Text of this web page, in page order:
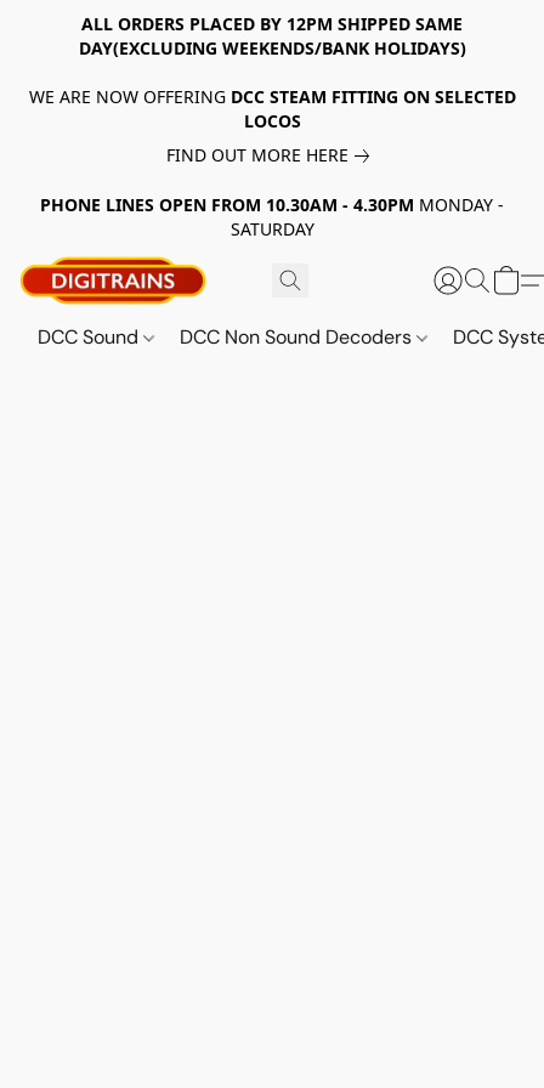
ALL ORDERS PLACED BY 12PM SHIPPED SAME
DAY(EXCLUDING WEEKENDS/BANK HOLIDAYS)
WE ARE NOW OFFERING DCC STEAM FITTING ON SELECTED
LOCOS
FIND OUT MORE HERE
PHONE LINES OPEN FROM 10.30AM - 4.30PM MONDAY -
SATURDAY
DCC Sound DCC Non Sound Decoders DCC